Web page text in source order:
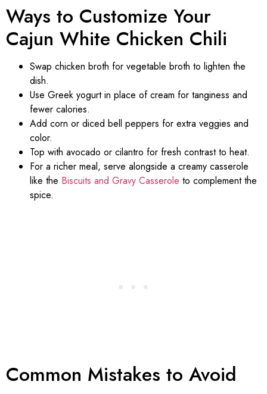
Ways to Customize Your
Cajun White Chicken Chili
Swap chicken broth for vegetable broth to lighten the
dish.
Use Greek yogurt in place of cream for tanginess and
fewer calories.
Add corn or diced bell peppers for extra veggies and
color.
Top with avocado or cilantro for fresh contrast to heat.
For a richer meal, serve alongside a creamy casserole
like the Biscuits and Gravy Casserole to complement the
spice.
Common Mistakes to Avoid